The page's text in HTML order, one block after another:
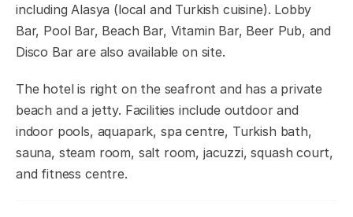
including Alasya (local and Turkish cuisine). Lobby
Bar, Pool Bar, Beach Bar, Vitamin Bar, Beer Pub, and
Disco Bar are also available on site.
The hotel is right on the seafront and has a private
beach and a jetty. Facilities include outdoor and
indoor pools, aquapark, spa centre, Turkish bath,
sauna, steam room, salt room, jacuzzi, squash court,
and fitness centre.